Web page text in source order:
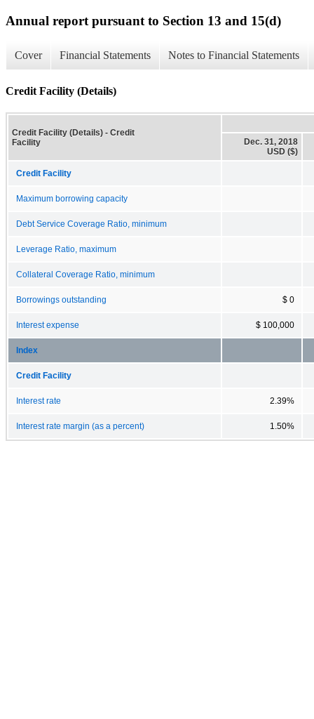
Annual report pursuant to Section 13 and 15(d)
Cover Financial Statements Notes to Financial Statements
Credit Facility (Details)
Credit Facility (Details) - Credit
Facility
Dec. 31, 2018
USD ($)
Credit Facility
Maximum borrowing capacity
Debt Service Coverage Ratio, minimum
Leverage Ratio, maximum
Collateral Coverage Ratio, minimum
Borrowings outstanding $ 0
Interest expense $ 100,000
Index
Credit Facility
Interest rate 2.39%
Interest rate margin (as a percent) 1.50%